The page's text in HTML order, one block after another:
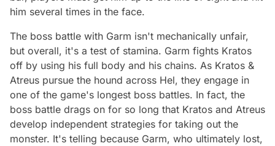
him several times in the face.
The boss battle with Garm isn't mechanically unfair,
but overall, it's a test of stamina. Garm fights Kratos
off by using his full body and his chains. As Kratos &
Atreus pursue the hound across Hel, they engage in
one of the game's longest boss battles. In fact, the
boss battle drags on for so long that Kratos and Atreus
develop independent strategies for taking out the
monster. It's telling because Garm, who ultimately lost,